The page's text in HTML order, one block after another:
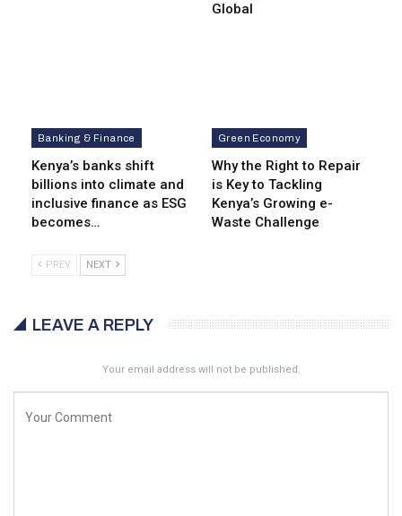
Global
Banking & Finance
Kenya’s banks shift
billions into climate and
inclusive finance as ESG
becomes…
Green Economy
Why the Right to Repair
is Key to Tackling
Kenya’s Growing e-
Waste Challenge
PREV NEXT
LEAVE A REPLY
Your email address will not be published.